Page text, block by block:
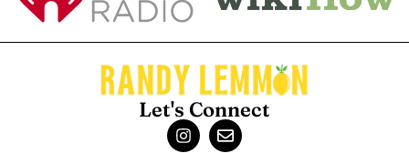
Let's Connect